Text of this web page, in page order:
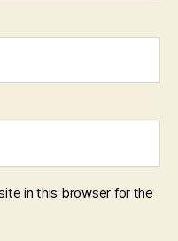
in this browser for the